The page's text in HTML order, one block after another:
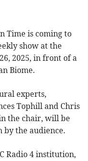
Time is coming to
show at the
2025, in front of a
Biome.
experts,
Tophill and Chris
the chair, will be
by the audience.
Radio 4 institution,